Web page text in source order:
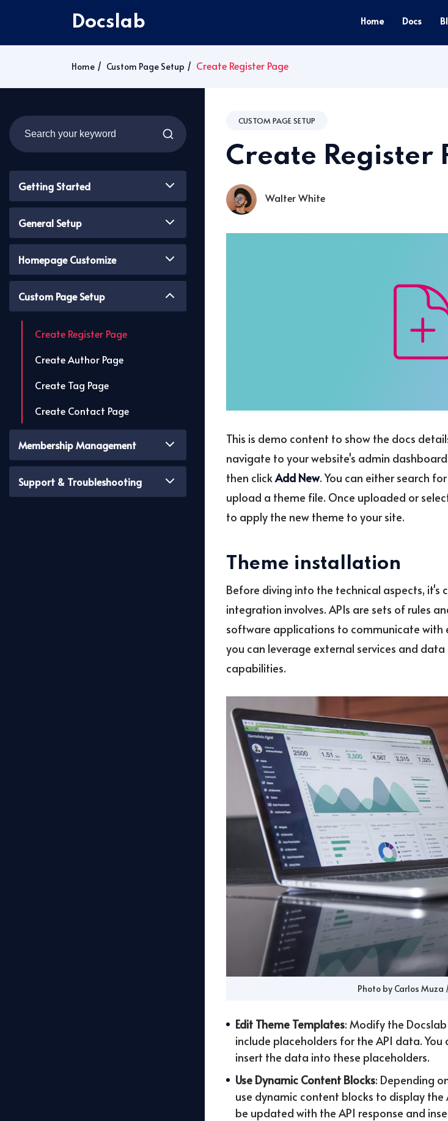
Docslab Home Docs
Home Custom Page Setup Create Register Page
Getting Started
General Setup
Homepage Customize
Custom Page Setup
Create Register Page
Create Author Page
Create Tag Page
Create Contact Page
Membership Management
Support & Troubleshooting
CUSTOM PAGE SETUP
Create Register
Walter White
This is demo content to show the docs
navigate to your website's admin
then clickAdd New. You can either search
upload a theme file. Once uploaded or
to apply the new theme to your site.
Theme installation
Before diving into the technical aspects, it's
integration involves. APIs are sets of rules
software applications to communicate with
you can leverage external services and
capabilities.
Photo by Carlos Muza
Edit Theme Templates: Modify the
include placeholders for the API data.
insert the data into these placeholders.
Use Dynamic Content Blocks: Depending
use dynamic content blocks to display
be updated with the API response and